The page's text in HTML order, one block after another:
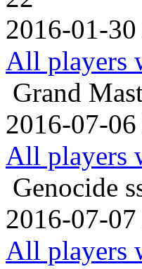
2016-01-
All players
Grand
2016-07-
All players
Genocide
2016-07-
All players